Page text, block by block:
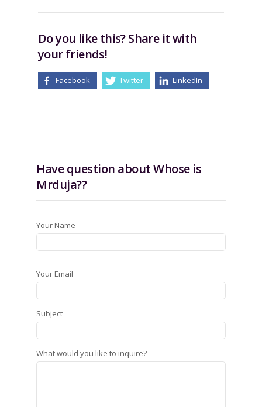
Do you like this? Share it with
your friends!
Facebook Twitter LinkedIn
Have question about Whose is
Mrduja??
Your Name
Your Email
Subject
What would you like to inquire?